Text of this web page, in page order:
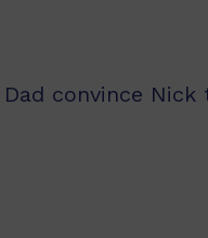
convince Nick